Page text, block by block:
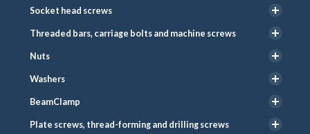
Socket head screws
Threaded bars, carriage bolts and machine screws
Nuts
Washers
BeamClamp
Plate screws, thread-forming and drilling screws